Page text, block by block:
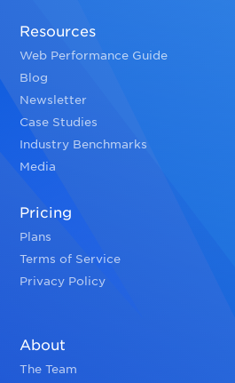
Resources
Web Performance Guide
Blog
Newsletter
Case Studies
Industry Benchmarks
Media
Pricing
Plans
Terms of Service
Privacy Policy
About
The Team